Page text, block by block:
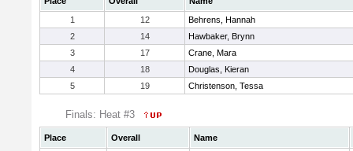
1
12
Behrens, Hannah
2
14
Hawbaker, Brynn
3
17
Crane, Mara
4
18
Douglas, Kieran
5
19 Christenson, Tessa
Finals: Heat #3
Place Overall
Name